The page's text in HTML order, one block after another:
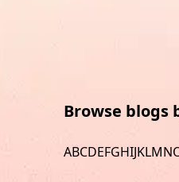
Browse blogs
ABCDEFGHIJKLMN